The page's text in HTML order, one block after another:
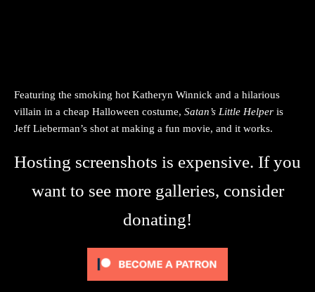
Featuring the smoking hot Katheryn Winnick and a hilarious
villain in a cheap Halloween costume, Satan’s Little Helper is
Jeff Lieberman’s shot at making a fun movie, and it works.
Hosting screenshots is expensive. If you
want to see more galleries, consider
donating!